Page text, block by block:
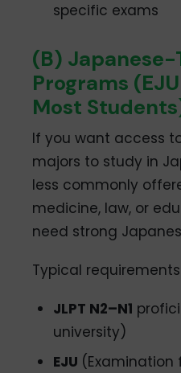
specific exams
(B) Japanese-
Programs
Most
If you want access
majors to study in
less commonly
medicine, law, or
need strong
Typical
JLPT N2–N1
university)
EJU (Examination